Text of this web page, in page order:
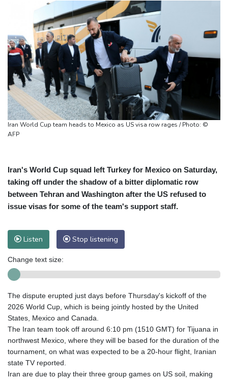
Iran World Cup team heads to Mexico as US visa row rages / Photo: ©
AFP
Iran's World Cup squad left Turkey for Mexico on Saturday,
taking off under the shadow of a bitter diplomatic row
between Tehran and Washington after the US refused to
issue visas for some of the team's support staff.
Listen Stop listening
Change text size:
The dispute erupted just days before Thursday's kickoff of the
2026 World Cup, which is being jointly hosted by the United
States, Mexico and Canada.
The Iran team took off around 6:10 pm (1510 GMT) for Tijuana in
northwest Mexico, where they will be based for the duration of the
tournament, on what was expected to be a 20-hour flight, Iranian
state TV reported.
Iran are due to play their three group games on US soil, making